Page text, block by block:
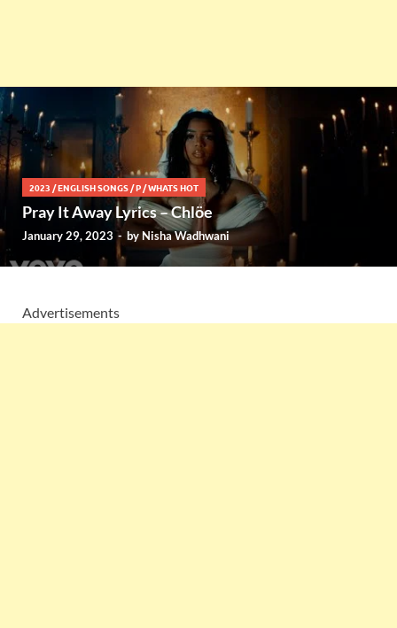
2023 /ENGLISH SONGS /P /WHATS HOT
Pray It Away Lyrics – Chlöe
January 29, 2023 - by Nisha Wadhwani
Advertisements